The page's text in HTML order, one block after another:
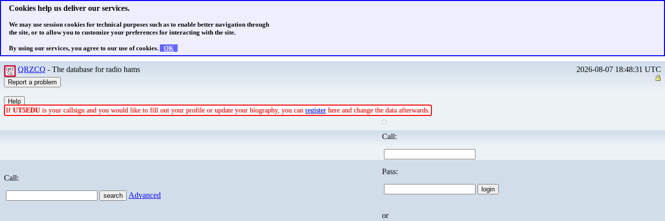
Cookies help us deliver our services.
We may use session cookies for technical purposes such as to enable better navigation through
the site, or to allow you to customize your preferences for interacting with the site.
By using our services, you agree to our use of cookies. OK
QRZCQ - The database for radio hams 2026-08-07 18:48:31 UTC
If UT5EDU is your callsign and you would like to fill out your profile or update your biography, you can register here and change the data afterwards.
Call:
Advanced
Call:
Pass:
or